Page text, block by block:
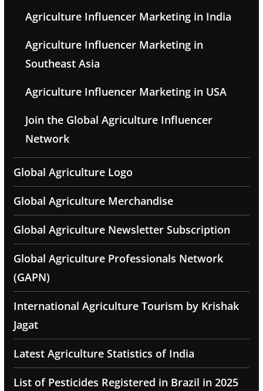
Agriculture Influencer Marketing in India
Agriculture Influencer Marketing in
Southeast Asia
Agriculture Influencer Marketing in USA
Join the Global Agriculture Influencer
Network
Global Agriculture Logo
Global Agriculture Merchandise
Global Agriculture Newsletter Subscription
Global Agriculture Professionals Network
(GAPN)
International Agriculture Tourism by Krishak
Jagat
Latest Agriculture Statistics of India
List of Pesticides Registered in Brazil in 2025